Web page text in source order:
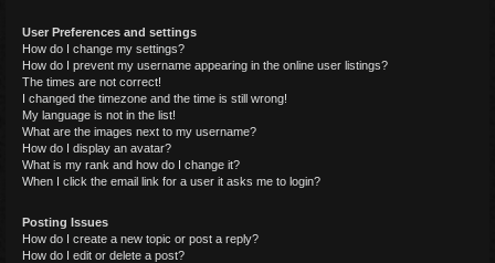
User Preferences and settings
How do I change my settings?
How do I prevent my username appearing in the online user listings?
The times are not correct!
I changed the timezone and the time is still wrong!
My language is not in the list!
What are the images next to my username?
How do I display an avatar?
What is my rank and how do I change it?
When I click the email link for a user it asks me to login?
Posting Issues
How do I create a new topic or post a reply?
How do I edit or delete a post?